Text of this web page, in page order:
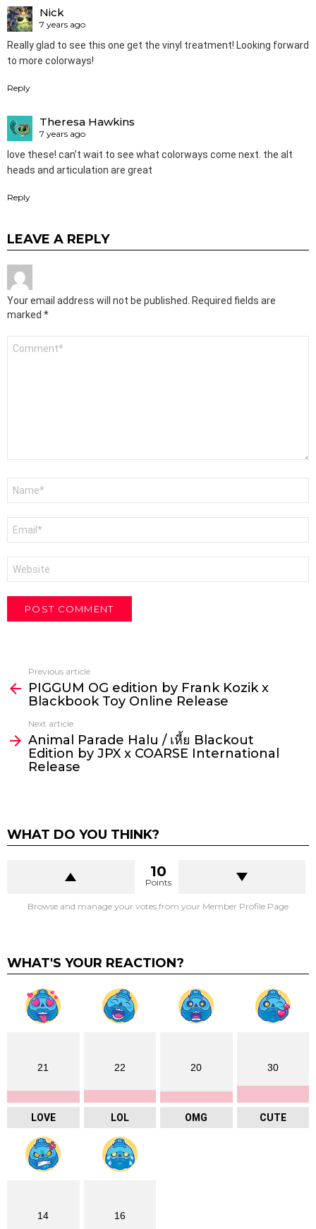
Nick
7 years ago
Really glad to see this one get the vinyl treatment! Looking forward
to more colorways!
Reply
Theresa Hawkins
7 years ago
love these! can’t wait to see what colorways come next. the alt
heads and articulation are great
Reply
LEAVE A REPLY
Your email address will not be published.
Required fields are
marked *
more
Previous article
PIGGUM OG edition by Frank Kozik x
Blackbook Toy Online Release
Next article
Animal Parade Halu / เหี้ย Blackout
Edition by JPX x COARSE International
Release
WHAT DO YOU THINK?
10
Points
Browse and manage your votes from your Member Profile Page
WHAT'S YOUR REACTION?
21
LOVE
22
LOL
20
OMG
30
CUTE
14 16